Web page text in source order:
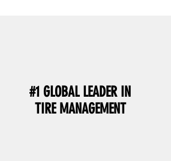
#1 GLOBAL LEADER IN
TIRE MANAGEMENT